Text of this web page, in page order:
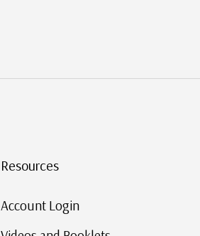
Resources
Account Login